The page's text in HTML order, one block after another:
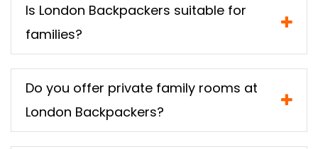
Is London Backpackers suitable for
families?
Do you offer private family rooms at
London Backpackers?